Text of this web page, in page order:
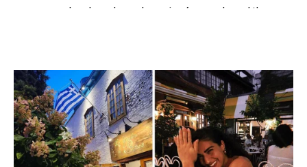
developed a real passion for words and the